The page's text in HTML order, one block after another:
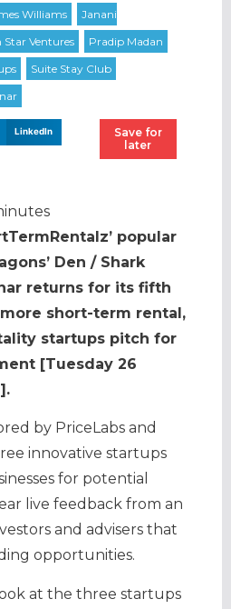
LinkedIn
Save for
later
popular
Den / Shark
returns for its fifth
short-term rental,
startups pitch for
[Tuesday 26
by PriceLabs and
innovative startups
for potential
live feedback from an
and advisers that
opportunities.
at the three startups